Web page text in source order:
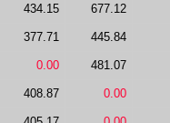
434.15 677.12
377.71 445.84
0.00 481.07
408.87 0.00